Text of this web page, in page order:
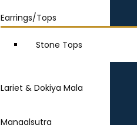
Earrings/Tops
Stone Tops
Lariet & Dokiya Mala
Mangalsutra